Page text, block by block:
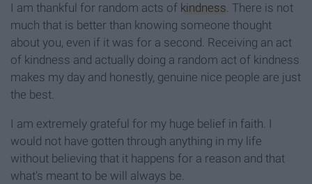
I am thankful for random acts of kindness. There is not
much that is better than knowing someone thought
about you, even if it was for a second. Receiving an act
of kindness and actually doing a random act of kindness
makes my day and honestly, genuine nice people are just
the best.
I am extremely grateful for my huge belief in faith. I
would not have gotten through anything in my life
without believing that it happens for a reason and that
what's meant to be will always be.